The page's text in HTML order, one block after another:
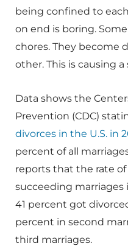
being confined to
on end is boring.
chores. They become
other. This is causing
Data shows the
Prevention (CDC)
divorces in the U.S. in
percent of all
reports that the rate
succeeding marriages
41 percent got
percent in second
third marriages.